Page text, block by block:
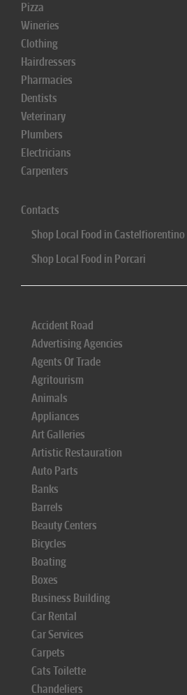
Pizza
Wineries
Clothing
Hairdressers
Pharmacies
Dentists
Veterinary
Plumbers
Electricians
Carpenters
Contacts
Shop Local Food in Castelfiorentino
Shop Local Food in Porcari
Accident Road
Advertising Agencies
Agents Of Trade
Agritourism
Animals
Appliances
Art Galleries
Artistic Restauration
Auto Parts
Banks
Barrels
Beauty Centers
Bicycles
Boating
Boxes
Business Building
Car Rental
Car Services
Carpets
Cats Toilette
Chandeliers